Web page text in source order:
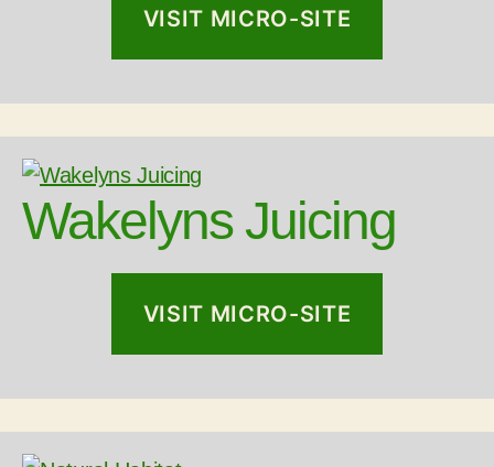
VISIT MICRO-SITE
Wakelyns Juicing
VISIT MICRO-SITE